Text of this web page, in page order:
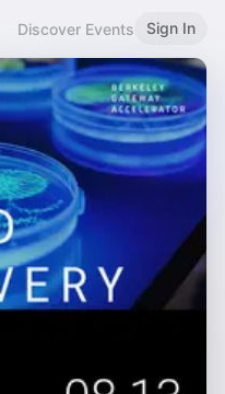
Discover Events Sign In